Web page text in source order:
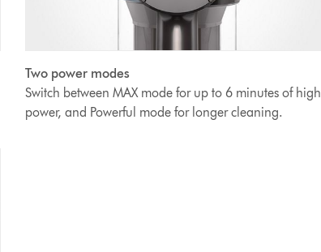
Two power modes
Switch between MAX mode for up to 6 minutes of high
power, and Powerful mode for longer cleaning.